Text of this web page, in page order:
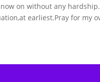
on without any
earliest.Pray for my